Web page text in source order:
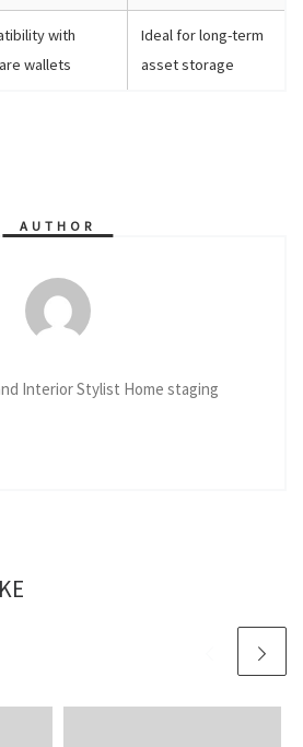
with
wallets
Ideal for long-term
asset storage
AUTHOR
Interior Stylist Home staging